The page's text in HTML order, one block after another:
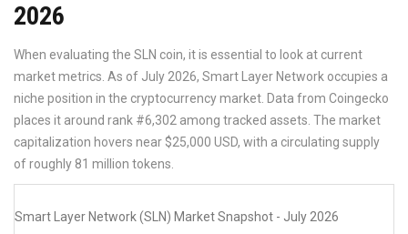
2026
When evaluating the SLN coin, it is essential to look at current
market metrics. As of July 2026, Smart Layer Network occupies a
niche position in the cryptocurrency market. Data from Coingecko
places it around rank #6,302 among tracked assets. The market
capitalization hovers near $25,000 USD, with a circulating supply
of roughly 81 million tokens.
Smart Layer Network (SLN) Market Snapshot - July 2026